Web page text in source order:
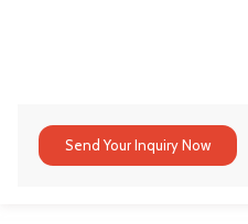
Send Your Inquiry Now